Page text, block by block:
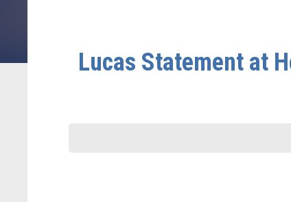
Lucas Statement at